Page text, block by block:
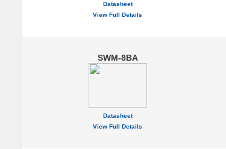
Datasheet
View Full Details
SWM-8BA
Datasheet
View Full Details